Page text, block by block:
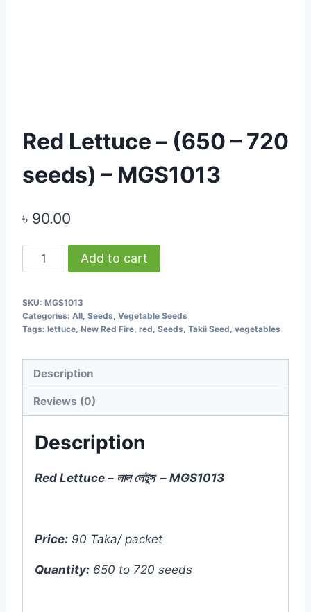
Red Lettuce – (650 – 720
seeds) – MGS1013
৳ 90.00
Red
Lettuce
(650
-
-
MGS1013
Add to cart
SKU: MGS1013
Categories: All, Seeds, Vegetable Seeds
Tags: lettuce, New Red Fire, red, Seeds, Takii Seed, vegetables
Description
Reviews (0)
Description
Red Lettuce – লাল লেটুস – MGS1013
Price: 90 Taka/ packet
Quantity: 650 to 720 seeds